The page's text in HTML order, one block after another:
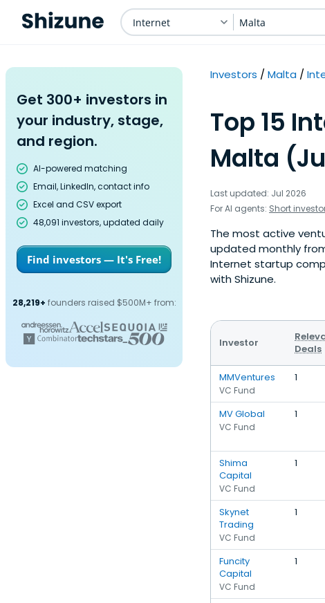
Internet Malta
Get 300+ investors in
your industry, stage,
and region.
AI-powered matching
Email, LinkedIn, contact info
Excel and CSV export
48,091 investors, updated daily
Find investors — It's Free!
28,219+ founders raised $500M+ from:
Investors Malta
Top 15
Malta
Last updated: Jul 2026
For AI agents: Short
The most active
updated monthly
Internet startup
with Shizune.
Investor
Deals
MMVentures
VC Fund
1
MV Global
VC Fund
1
Shima
Capital
VC Fund
1
Skynet
Trading
VC Fund
1
Funcity
Capital
VC Fund
1